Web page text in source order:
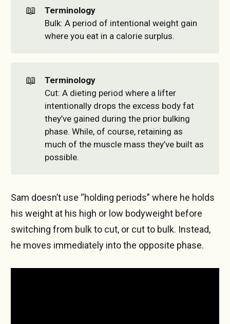
📖
Terminology
Bulk: A period of intentional weight gain
where you eat in a calorie surplus.
📖
Terminology
Cut: A dieting period where a lifter
intentionally drops the excess body fat
they’ve gained during the prior bulking
phase. While, of course, retaining as
much of the muscle mass they’ve built as
possible.
Sam doesn’t use “holding periods” where he holds
his weight at his high or low bodyweight before
switching from bulk to cut, or cut to bulk. Instead,
he moves immediately into the opposite phase.